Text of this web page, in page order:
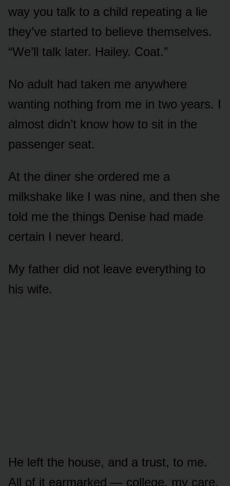
way you talk to a child repeating a lie
they’ve started to believe themselves.
“We’ll talk later. Hailey. Coat.”
No adult had taken me anywhere
wanting nothing from me in two years. I
almost didn’t know how to sit in the
passenger seat.
At the diner she ordered me a
milkshake like I was nine, and then she
told me the things Denise had made
certain I never heard.
My father did not leave everything to
his wife.
He left the house, and a trust, to me.
All of it earmarked — college, my care,